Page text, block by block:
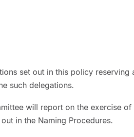
set out in this policy reserving
such delegations.
will report on the exercise of
in the Naming Procedures.